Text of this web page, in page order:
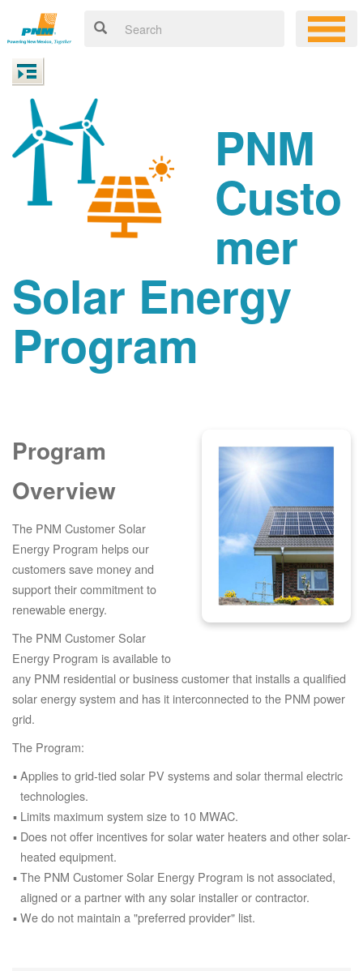
PNM
Custo
mer
Solar Energy
Program
Program
Overview
The PNM Customer Solar
Energy Program helps our
customers save money and
support their commitment to
renewable energy.
The PNM Customer Solar
Energy Program is available to
any PNM residential or business customer that installs a qualified
solar energy system and has it interconnected to the PNM power
grid.
The Program:
Applies to grid-tied solar PV systems and solar thermal electric
technologies.
Limits maximum system size to 10 MWAC.
Does not offer incentives for solar water heaters and other solar-
heated equipment.
The PNM Customer Solar Energy Program is not associated,
aligned or a partner with any solar installer or contractor.
We do not maintain a "preferred provider" list.